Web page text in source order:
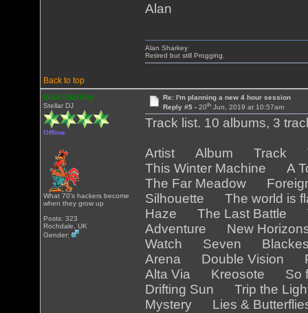
Alan
Back to top
Alan Sharkey
Retired but still Progging.
alan sharkey
Stellar DJ
Offline
What 70's hackers become
when they grow up
Posts: 323
Rochdale, UK
Gender:
Re: I'm planning a new 4 hour session
Reply #5 - 20thJun, 2019 at 10:57am
Track list. 10 albums, 3
Artist Album Track
This Winter Machine A
The Far Meadow
Silhouette The world is
Haze The Last Battle
Adventure New
Watch Seven
Arena Double Vision
Alta Via Kreosote So
Drifting Sun Trip the
Mystery Lies &